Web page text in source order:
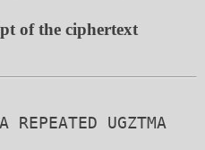
of the ciphertext
REPEATED UGZTMA